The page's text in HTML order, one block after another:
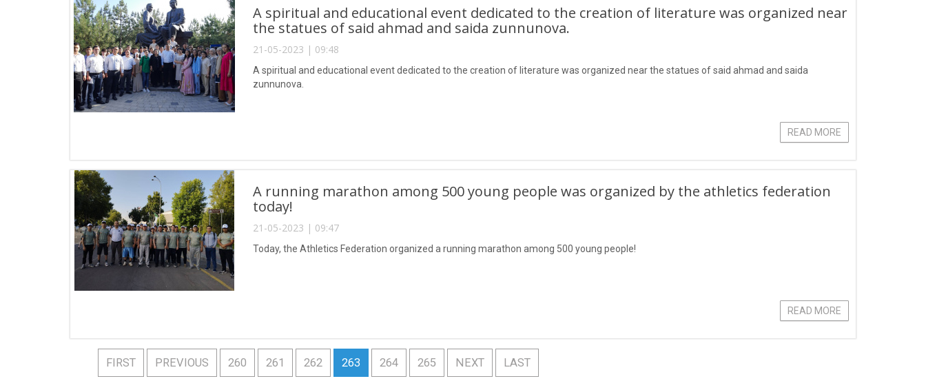
A spiritual and educational event dedicated to the creation of literature was organized near
the statues of said ahmad and saida zunnunova.
21-05-2023 | 09:48
A spiritual and educational event dedicated to the creation of literature was organized near the statues of said ahmad and saida
zunnunova.
READ MORE
A running marathon among 500 young people was organized by the athletics federation
today!
21-05-2023 | 09:47
Today, the Athletics Federation organized a running marathon among 500 young people!
READ MORE
FIRST PREVIOUS 260 261 262 263 264 265 NEXT LAST